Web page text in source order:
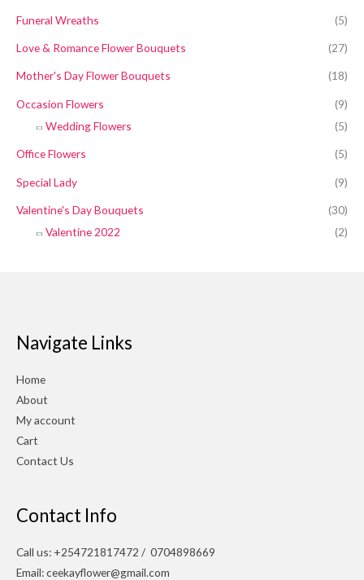
Funeral Wreaths (5)
Love & Romance Flower Bouquets (27)
Mother's Day Flower Bouquets (18)
Occasion Flowers
(9)
Wedding Flowers
(5)
Office Flowers (5)
Special Lady (9)
Valentine's Day Bouquets
(30)
Valentine 2022
(2)
Navigate Links
Home
About
My account
Cart
Contact Us
Contact Info
Call us: +254721817472 / 0704898669
Email: ceekayflower@gmail.com